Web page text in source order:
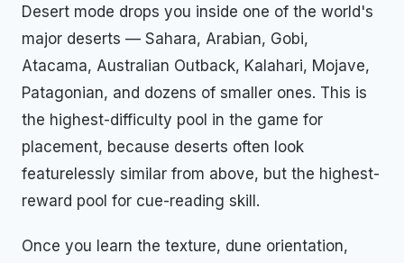
Desert mode drops you inside one of the world's
major deserts — Sahara, Arabian, Gobi,
Atacama, Australian Outback, Kalahari, Mojave,
Patagonian, and dozens of smaller ones. This is
the highest-difficulty pool in the game for
placement, because deserts often look
featurelessly similar from above, but the highest-
reward pool for cue-reading skill.
Once you learn the texture, dune orientation,